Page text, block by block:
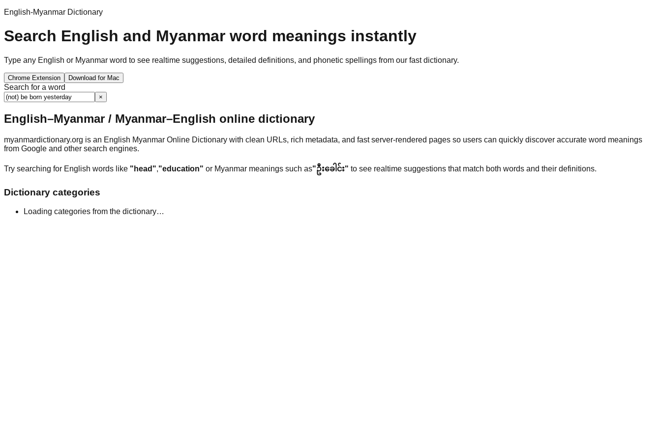
English-Myanmar Dictionary
Search English and Myanmar word meanings instantly
Type any English or Myanmar word to see realtime suggestions, detailed definitions, and phonetic spellings from our fast dictionary.
Chrome Extension Download for Mac
Search for a word
×
English–Myanmar / Myanmar–English online dictionary
myanmardictionary.org is an English Myanmar Online Dictionary with clean URLs, rich metadata, and fast server-rendered pages so users can quickly discover accurate word meanings
from Google and other search engines.
Try searching for English words like "head","education" or Myanmar meanings such as"ဦးခေါင်း" to see realtime suggestions that match both words and their definitions.
Dictionary categories
Loading categories from the dictionary…